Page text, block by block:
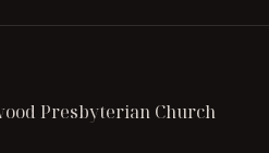
Presbyterian Church